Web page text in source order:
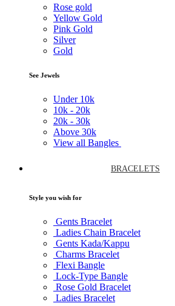
Rose gold
Yellow Gold
Pink Gold
Silver
Gold
See Jewels
Under 10k
10k - 20k
20k - 30k
Above 30k
View all Bangles
BRACELETS
Style you wish for
Gents Bracelet
Ladies Chain Bracelet
Gents Kada/Kappu
Charms Bracelet
Flexi Bangle
Lock-Type Bangle
Rose Gold Bracelet
Ladies Bracelet